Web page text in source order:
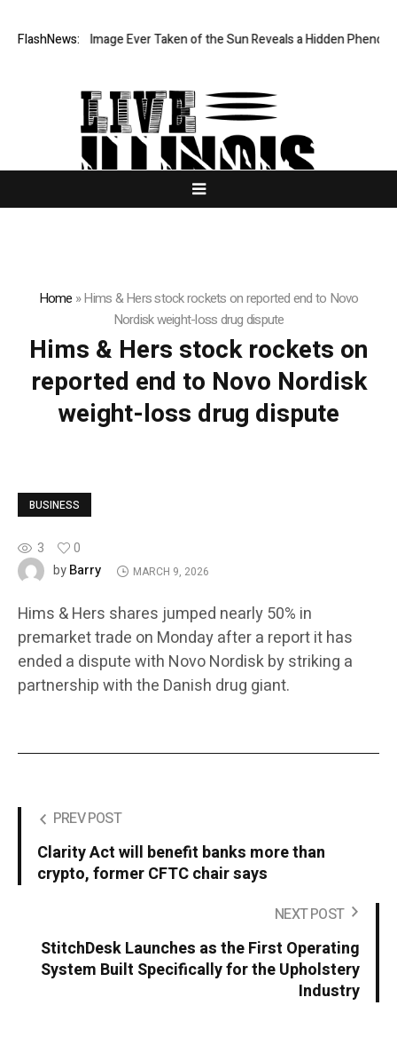
FlashNews:
Sharpest Image Ever Taken of the Sun Reveals a Hidden
Home »Hims & Hers stock rockets on reported end to Novo
Nordisk weight-loss drug dispute
Hims & Hers stock rockets on
reported end to Novo Nordisk
weight-loss drug dispute
BUSINESS
3
0
byBarry MARCH 9, 2026
Hims & Hers shares jumped nearly 50% in
premarket trade on Monday after a report it has
ended a dispute with Novo Nordisk by striking a
partnership with the Danish drug giant.
PREV POST
Clarity Act will benefit banks more than
crypto, former CFTC chair says
NEXT POST
StitchDesk Launches as the First Operating
System Built Specifically for the Upholstery
Industry